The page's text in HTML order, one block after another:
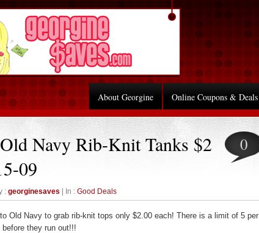
About Georgine Online Coupons & Deals
Navy Rib-Knit Tanks $2
09
0
: georginesaves | In : Good Deals
Old Navy to grab rib-knit tops only $2.00 each! There is a limit of 5 per
they run out!!!